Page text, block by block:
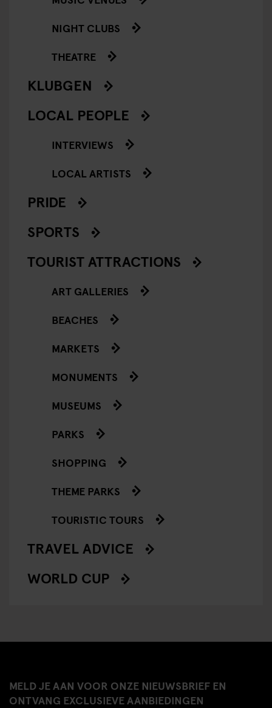
NIGHT CLUBS
THEATRE
KLUBGEN
LOCAL PEOPLE
INTERVIEWS
LOCAL ARTISTS
PRIDE
SPORTS
TOURIST ATTRACTIONS
ART GALLERIES
BEACHES
MARKETS
MONUMENTS
MUSEUMS
PARKS
SHOPPING
THEME PARKS
TOURISTIC TOURS
TRAVEL ADVICE
WORLD CUP
MELD JE AAN VOOR ONZE NIEUWSBRIEF EN
ONTVANG EXCLUSIEVE AANBIEDINGEN